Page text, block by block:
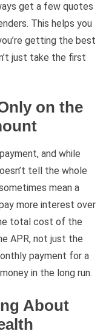
get a few quotes
This helps you
getting the best
just take the first
on the
and while
tell the whole
mean a
more interest over
total cost of the
APR, not just the
payment for a
in the long run.
About